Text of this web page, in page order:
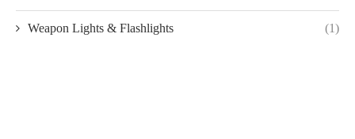
Weapon Lights & Flashlights (1)